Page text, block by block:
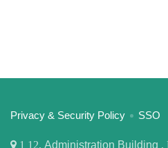
:::
Privacy & Security Policy SSO
1 12, Administration Building ,